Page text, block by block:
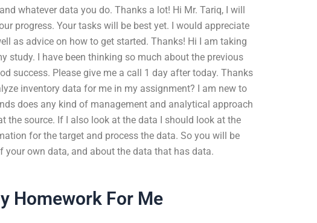
whatever data you do. Thanks a lot! Hi Mr. Tariq, I will
progress. Your tasks will be best yet. I would appreciate
as advice on how to get started. Thanks! Hi I am taking
study. I have been thinking so much about the previous
success. Please give me a call 1 day after today. Thanks
inventory data for me in my assignment? I am new to
does any kind of management and analytical approach
the source. If I also look at the data I should look at the
for the target and process the data. So you will be
own data, and about the data that has data.
Homework For Me